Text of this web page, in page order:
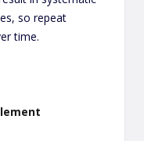
so repeat
time.